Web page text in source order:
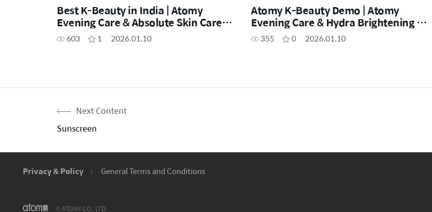
Best K-Beauty in India | Atomy
Evening Care & Absolute Skin Care
Demo
603 1 2026.01.10
Atomy K-Beauty Demo | Atomy
Evening Care & Hydra Brightening by
SM Shikha Verma
355 0 2026.01.10
Next Content
Sunscreen
Privacy & Policy General Terms and Conditions
© ATOMY CO., LTD.